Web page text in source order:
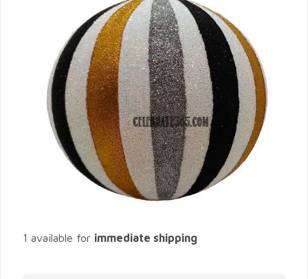
1 available for immediate shipping